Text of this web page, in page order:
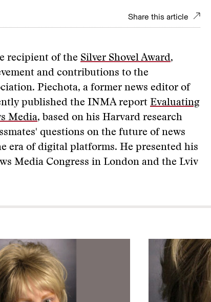
Share this article
recipient of the Silver Shovel Award,
and contributions to the
Piechota, a former news editor of
published the INMA report Evaluating
Media, based on his Harvard research
questions on the future of news
era of digital platforms. He presented his
Media Congress in London and the Lviv